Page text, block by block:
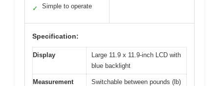
✓ Simple to operate
Specification:
Display
Large 11.9 x 11.9-inch LCD with
blue backlight
Measurement
Switchable between pounds (lb)